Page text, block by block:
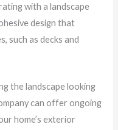
with a landscape
design that
such as decks and
the landscape looking
can offer ongoing
home’s exterior